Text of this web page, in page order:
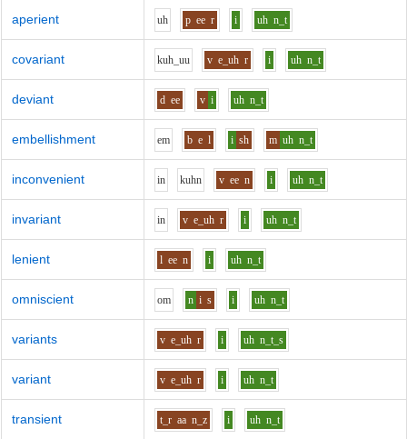
aperient uh p ee r i uh n_t
covariant kuh_uu v e_uh r i uh n_t
deviant d ee v i uh n_t
embellishment em b e l i sh m uh n_t
inconvenient in kuhn v ee n i uh n_t
invariant in v e_uh r i uh n_t
lenient l ee n i uh n_t
omniscient om n i s i uh n_t
variants v e_uh r i uh n_t_s
variant v e_uh r i uh n_t
transient t_r aa n_z i uh n_t